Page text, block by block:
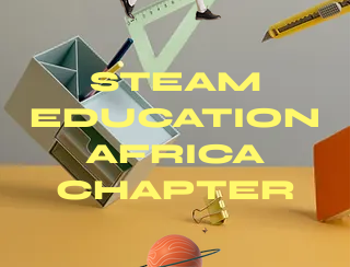
STEAM
EDUCATION
AFRICA
CHAPTER